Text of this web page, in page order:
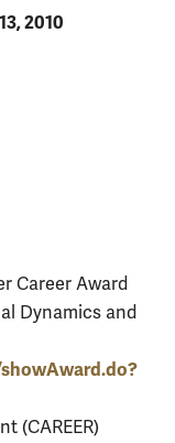
2010
Career Award
Dynamics and
(CAREER)